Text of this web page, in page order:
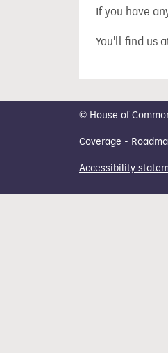
If you have
You'll find us
© House of
Coverage -
Accessibility